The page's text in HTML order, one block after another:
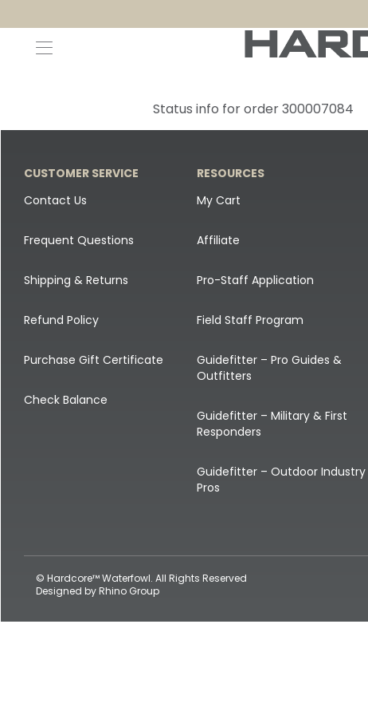
Status info for order 300007084
CUSTOMER SERVICE
Contact Us
Frequent Questions
Shipping & Returns
Refund Policy
Purchase Gift Certificate
Check Balance
RESOURCES
My Cart
Affiliate
Pro-Staff Application
Field Staff Program
Guidefitter – Pro Guides &
Outfitters
Guidefitter – Military & First
Responders
Guidefitter – Outdoor Industry
Pros
© Hardcore™ Waterfowl. All Rights Reserved
Designed byRhino Group
Canada Goose & Specklebelly Decoys
Snow Goose Decoys
Single Decoys
Decoy Accessories
Shop All Decoys
All Canada Goose & Specklebelly Decoys
Canada Goose Field Decoys
Shirts + Hoodies
Apparel Accessories
Lifestyle
Shop All Apparel